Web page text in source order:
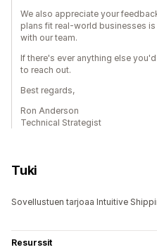
We also appreciate your
plans fit real-world businesses
with our team.
If there's ever anything else
to reach out.
Best regards,
Ron Anderson
Technical Strategist
Tuki
Sovellustuen tarjoaa Intuitive
Resurssit